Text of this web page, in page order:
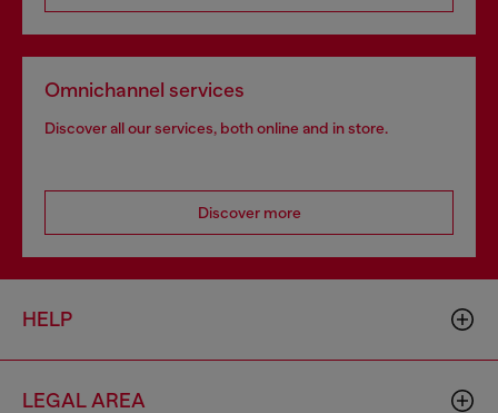
Omnichannel services
Discover all our services, both online and in store.
Discover more
HELP
LEGAL AREA